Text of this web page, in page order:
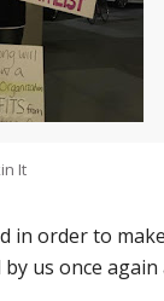
It
in order to
us once